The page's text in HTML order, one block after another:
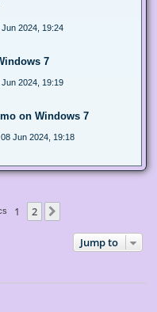
Jun 2024, 19:24
7
Jun 2024, 19:19
on Windows 7
08 Jun 2024, 19:18
1 2
Jump to